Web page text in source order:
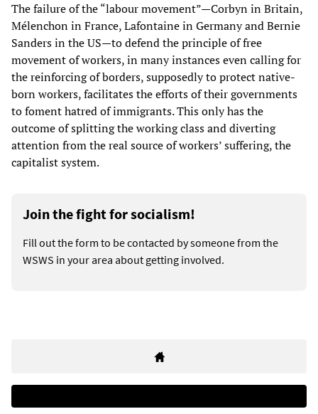
The failure of the “labour movement”—Corbyn in Britain,
Mélenchon in France, Lafontaine in Germany and Bernie
Sanders in the US—to defend the principle of free
movement of workers, in many instances even calling for
the reinforcing of borders, supposedly to protect native-
born workers, facilitates the efforts of their governments
to foment hatred of immigrants. This only has the
outcome of splitting the working class and diverting
attention from the real source of workers’ suffering, the
capitalist system.
Join the fight for socialism!
Fill out the form to be contacted by someone from the
WSWS in your area about getting involved.